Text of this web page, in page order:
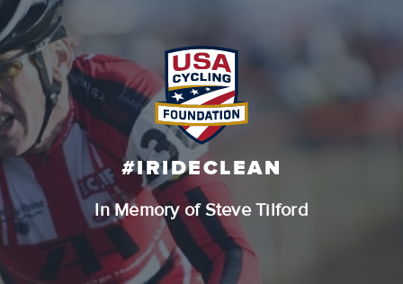
#IRIDECLEAN
In Memory of Steve Tilford